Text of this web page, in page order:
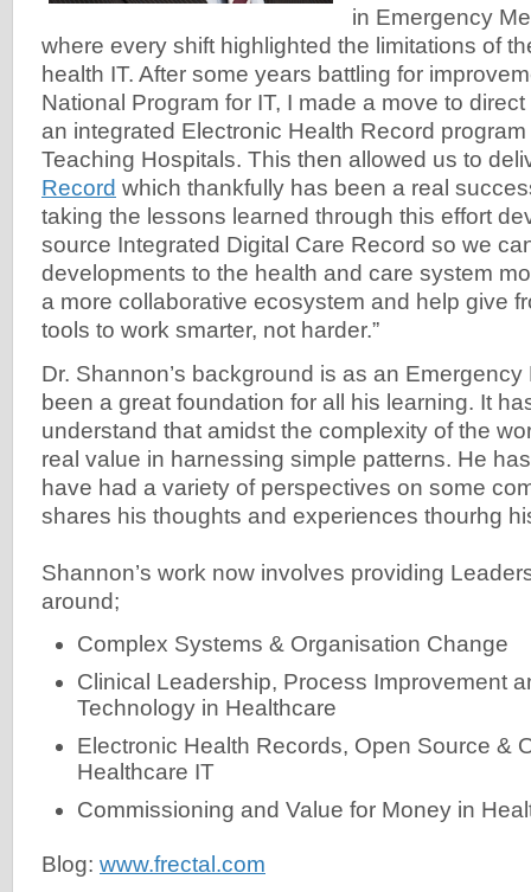
in Emergency
where every shift highlighted the limitations of
health IT. After some years battling for
National Program for IT, I made a move to
an integrated Electronic Health Record
Teaching Hospitals. This then allowed us to
Record which thankfully has been a real
taking the lessons learned through this effort
source Integrated Digital Care Record so we
developments to the health and care system
a more collaborative ecosystem and help give
tools to work smarter, not harder.”
Dr. Shannon’s background is as an
been a great foundation for all his learning. It
understand that amidst the complexity of the
real value in harnessing simple patterns. He
have had a variety of perspectives on some
shares his thoughts and experiences thourhg
Shannon’s work now involves providing
around;
Complex Systems & Organisation Change
Clinical Leadership, Process Improvement
Technology in Healthcare
Electronic Health Records, Open Source &
Healthcare IT
Commissioning and Value for Money in
Blog: www.frectal.com